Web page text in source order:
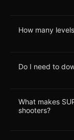
How many
Do I need to
What makes
shooters?